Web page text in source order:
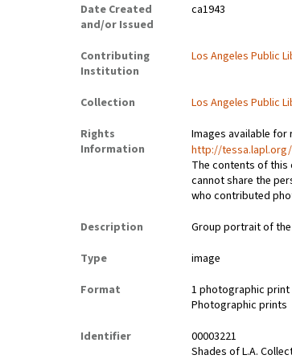
Date Created
and/or Issued
ca1943
Contributing
Institution
Los Angeles Public
Collection
Los Angeles Public
Rights
Information
Images available for
http://
The contents of this
cannot share the
who contributed
Description
Group portrait of
Type
image
Format
1 photographic print
Photographic prints
Identifier
00003221
Shades of L.A.